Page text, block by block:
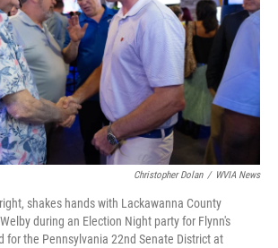
Christopher Dolan / WVIA News
shakes hands with Lackawanna County
during an Election Night party for Flynn's
for the Pennsylvania 22nd Senate District at